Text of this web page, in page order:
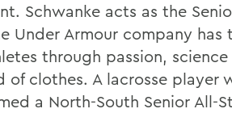
Schwanke acts as the
Under Armour company has
through passion, science
clothes. A lacrosse player
a North-South Senior All-